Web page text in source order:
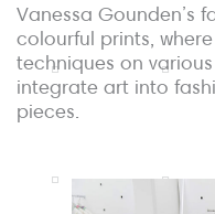
Vanessa Gounden’s
colourful prints,
techniques on
integrate art into
pieces.